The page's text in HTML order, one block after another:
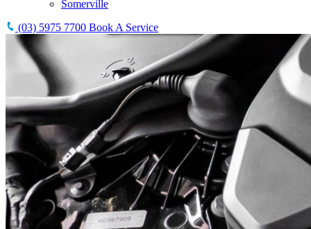
Somerville
(03) 5975 7700 Book A Service